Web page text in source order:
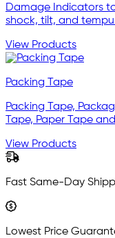
Damage Indicators
shock, tilt, and
View Products
Packing Tape
Packing Tape,
Tape, Paper Tape
View Products
Fast Same-Day
Lowest Price